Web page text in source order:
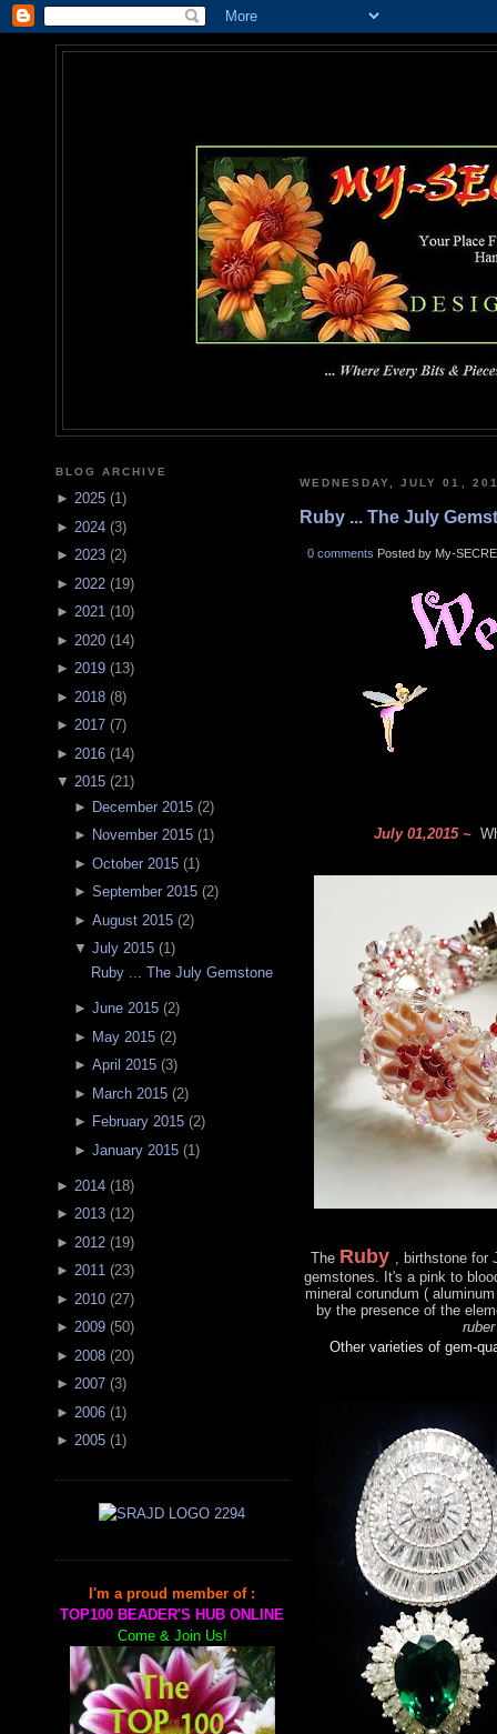
BLOG ARCHIVE
► 2025 (1)
► 2024 (3)
► 2023 (2)
► 2022 (19)
► 2021 (10)
► 2020 (14)
► 2019 (13)
► 2018 (8)
► 2017 (7)
► 2016 (14)
▼ 2015 (21)
► December 2015(2)
► November 2015(1)
► October 2015(1)
► September 2015(2)
► August 2015(2)
▼ July 2015(1)
Ruby ... The July Gemstone
► June 2015(2)
► May 2015(2)
► April 2015(3)
► March 2015(2)
► February 2015(2)
► January 2015(1 )
► 2014 (18)
► 2013 (12)
► 2012 (19)
► 2011 (23)
► 2010 (27)
► 2009 (50)
► 2008 (20)
► 2007 (3)
► 2006 (1 )
► 2005 (1)
I'm a proud member of :
TOP100 BEADER'S HUB ONLINE
Come & Join Us!
WEDNESDAY, JULY 01,
Ruby ... The July
0 comments Posted by My-
July 01,2015 ~
The Ruby , birthstone for
gemstones. It's a pink to
mineral corundum (
by the presence of the
ruber
Other varieties of gem-